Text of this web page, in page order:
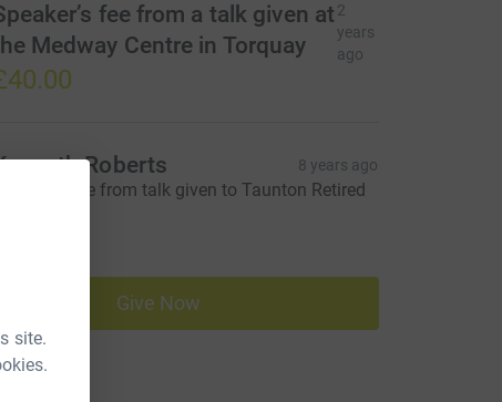
site.
fee from a talk given at
Medway Centre in Torquay
2
years
ago
Roberts 8 years ago
Speaker's fee from talk given to Taunton Retired
Give Now